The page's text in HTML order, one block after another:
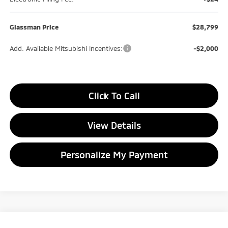
Glassman Price $28,799
Add. Available Mitsubishi Incentives: -$2,000
Click To Call
View Details
Personalize My Payment